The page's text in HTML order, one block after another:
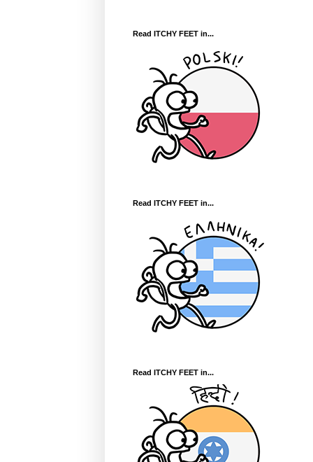
Read ITCHY FEET in...
Read ITCHY FEET in...
Read ITCHY FEET in...